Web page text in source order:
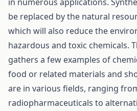
be replaced by the natural
which will also reduce the
hazardous and toxic chemicals.
gathers a few examples of
food or related materials and
are in various fields, ranging
radiopharmaceuticals to